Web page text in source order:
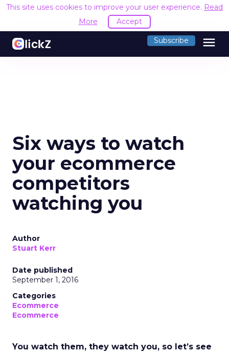
This site uses cookies to improve your user experience. Read
More
Accept
Subscribe menu
Six ways to watch
your ecommerce
competitors
watching you
Author
Stuart Kerr
Date published
September 1, 2016
Categories
Ecommerce
Ecommerce
You watch them, they watch you, so let’s see